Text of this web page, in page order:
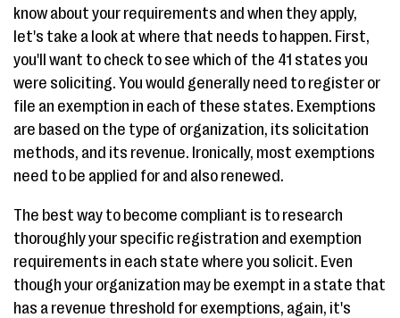
know about your requirements and when they apply,
let's take a look at where that needs to happen. First,
you'll want to check to see which of the 41 states you
were soliciting. You would generally need to register or
file an exemption in each of these states. Exemptions
are based on the type of organization, its solicitation
methods, and its revenue. Ironically, most exemptions
need to be applied for and also renewed.
The best way to become compliant is to research
thoroughly your specific registration and exemption
requirements in each state where you solicit. Even
though your organization may be exempt in a state that
has a revenue threshold for exemptions, again, it's